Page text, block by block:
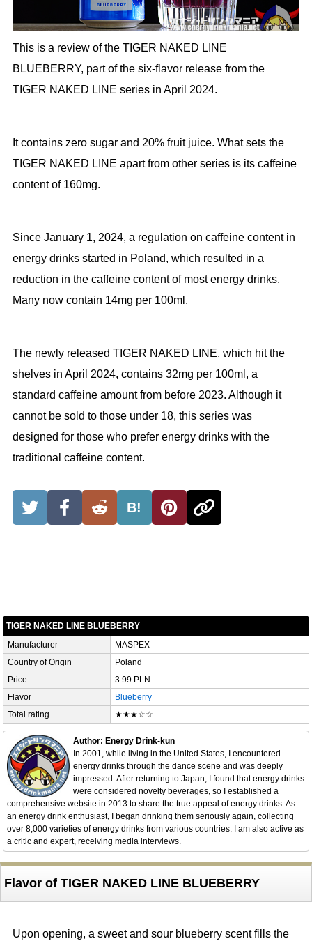
This is a review of the TIGER NAKED LINE
BLUEBERRY, part of the six-flavor release from the
TIGER NAKED LINE series in April 2024.
It contains zero sugar and 20% fruit juice. What sets the
TIGER NAKED LINE apart from other series is its caffeine
content of 160mg.
Since January 1, 2024, a regulation on caffeine content in
energy drinks started in Poland, which resulted in a
reduction in the caffeine content of most energy drinks.
Many now contain 14mg per 100ml.
The newly released TIGER NAKED LINE, which hit the
shelves in April 2024, contains 32mg per 100ml, a
standard caffeine amount from before 2023. Although it
cannot be sold to those under 18, this series was
designed for those who prefer energy drinks with the
traditional caffeine content.
B!
TIGER NAKED LINE BLUEBERRY
Manufacturer
MASPEX
Country of Origin
Poland
Price
3.99 PLN
Flavor
Blueberry
Total rating
★★★☆☆
Author: Energy Drink-kun
In 2001, while living in the United States, I encountered
energy drinks through the dance scene and was deeply
impressed. After returning to Japan, I found that energy drinks
were considered novelty beverages, so I established a
comprehensive website in 2013 to share the true appeal of energy drinks. As
an energy drink enthusiast, I began drinking them seriously again, collecting
over 8,000 varieties of energy drinks from various countries. I am also active as
a critic and expert, receiving media interviews.
Flavor of TIGER NAKED LINE BLUEBERRY
Upon opening, a sweet and sour blueberry scent fills the